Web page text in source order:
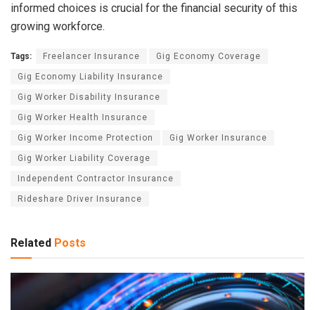
informed choices is crucial for the financial security of this
growing workforce.
Tags: Freelancer Insurance Gig Economy Coverage
Gig Economy Liability Insurance
Gig Worker Disability Insurance
Gig Worker Health Insurance
Gig Worker Income Protection Gig Worker Insurance
Gig Worker Liability Coverage
Independent Contractor Insurance
Rideshare Driver Insurance
Related Posts